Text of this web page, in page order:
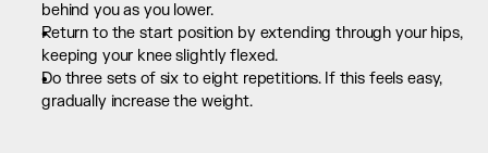
behind you as you lower.
Return to the start position by extending through your hips,
keeping your knee slightly flexed.
Do three sets of six to eight repetitions. If this feels easy,
gradually increase the weight.